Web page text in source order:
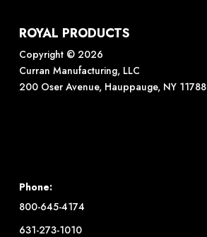
ROYAL PRODUCTS
Copyright © 2026
Curran Manufacturing, LLC
200 Oser Avenue, Hauppauge, NY 11788
Phone:
800-645-4174
631-273-1010